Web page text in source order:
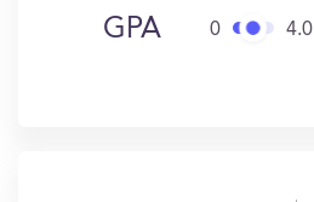
GPA 0 4.0